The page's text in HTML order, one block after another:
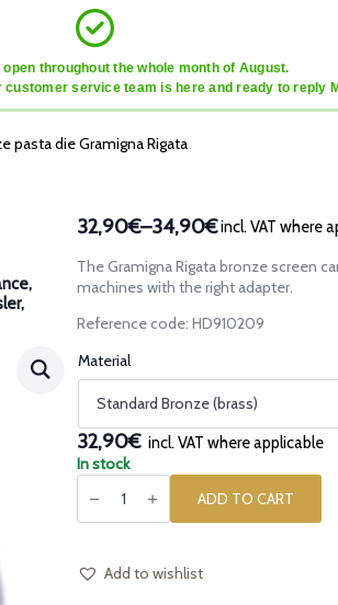
open throughout the whole month of August.
service team is here and ready to reply
pasta die Gramigna Rigata
32,90€–34,90€
Price
range:
32,90€
34,90€
incl. VAT where
The Gramigna Rigata bronze screen
machines with the right adapter.
Reference code: HD910209
Material
32,90€ incl. VAT where applicable
In stock
Bronze
pasta
Gramigna
ADD TO CART
Add to wishlist